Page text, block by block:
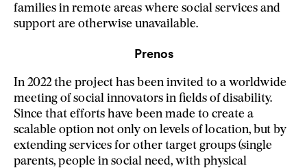
families in remote areas where social services and
support are otherwise unavailable.
Prenos
In 2022 the project has been invited to a worldwide
meeting of social innovators in fields of disability.
Since that efforts have been made to create a
scalable option not only on levels of location, but by
extending services for other target groups (single
parents, people in social need, with physical